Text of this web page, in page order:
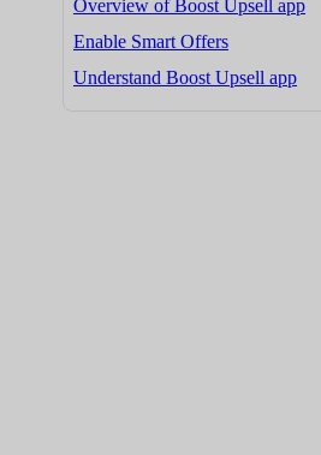
Overview of Boost Upsell app
Enable Smart Offers
Understand Boost Upsell app